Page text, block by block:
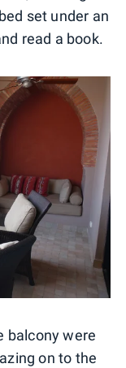
set under an
read a book.
balcony were
on to the